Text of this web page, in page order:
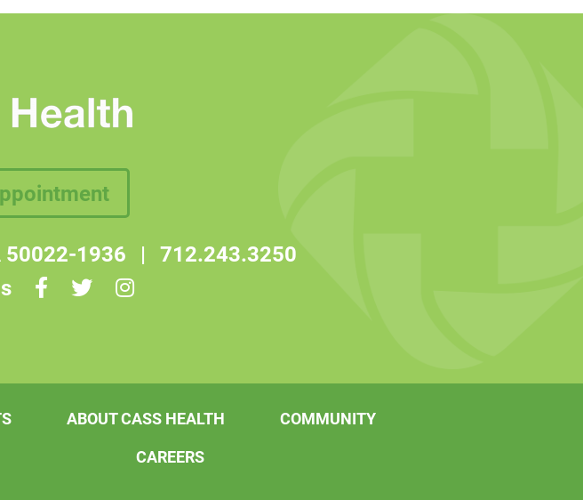
50022-1936 | 712.243.3250
ABOUT CASS HEALTH
COMMUNITY
CAREERS